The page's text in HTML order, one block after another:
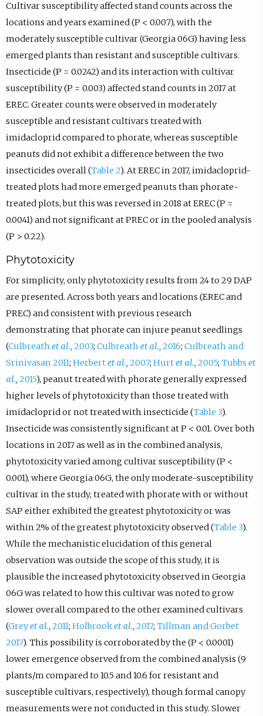
Cultivar susceptibility affected stand counts across the
locations and years examined (P < 0.007), with the
moderately susceptible cultivar (Georgia 06G) having less
emerged plants than resistant and susceptible cultivars.
Insecticide (P = 0.0242) and its interaction with cultivar
susceptibility (P = 0.003) affected stand counts in 2017 at
EREC. Greater counts were observed in moderately
susceptible and resistant cultivars treated with
imidacloprid compared to phorate, whereas susceptible
peanuts did not exhibit a difference between the two
insecticides overall (Table 2). At EREC in 2017, imidacloprid-
treated plots had more emerged peanuts than phorate-
treated plots, but this was reversed in 2018 at EREC (P =
0.0041) and not significant at PREC or in the pooled analysis
(P > 0.22).
Phytotoxicity
For simplicity, only phytotoxicity results from 24 to 29 DAP
are presented. Across both years and locations (EREC and
PREC) and consistent with previous research
demonstrating that phorate can injure peanut seedlings
(Culbreath et al.,2003; Culbreath et al.,2016; Culbreath and
Srinivasan 2011; Herbertet al.,2007; Hurtet al.,2005; Tubbs et
al.,2015), peanut treated with phorate generally expressed
higher levels of phytotoxicity than those treated with
imidacloprid or not treated with insecticide (Table 3).
Insecticide was consistently significant at P < 0.01. Over both
locations in 2017 as well as in the combined analysis,
phytotoxicity varied among cultivar susceptibility (P <
0.001), where Georgia 06G, the only moderate-susceptibility
cultivar in the study, treated with phorate with or without
SAP either exhibited the greatest phytotoxicity or was
within 2% of the greatest phytotoxicity observed (Table 3).
While the mechanistic elucidation of this general
observation was outside the scope of this study, it is
plausible the increased phytotoxicity observed in Georgia
06G was related to how this cultivar was noted to grow
slower overall compared to the other examined cultivars
(Greyet al.,2011; Holbrooket al.,2017; Tillman and Gorbet
2017). This possibility is corroborated by the (P < 0.0001)
lower emergence observed from the combined analysis (9
plants/m compared to 10.5 and 10.6 for resistant and
susceptible cultivars, respectively), though formal canopy
measurements were not conducted in this study. Slower